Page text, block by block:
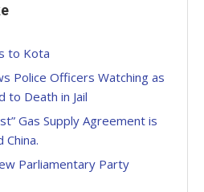
to Kota
Police Officers Watching as
to Death in Jail
Gas Supply Agreement is
China.
Parliamentary Party